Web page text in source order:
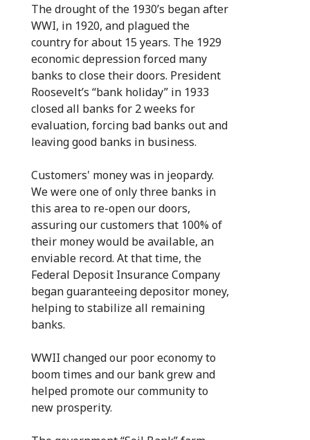
The drought of the 1930’s began after
WWI, in 1920, and plagued the
country for about 15 years. The 1929
economic depression forced many
banks to close their doors. President
Roosevelt’s “bank holiday” in 1933
closed all banks for 2 weeks for
evaluation, forcing bad banks out and
leaving good banks in business.
Customers' money was in jeopardy.
We were one of only three banks in
this area to re-open our doors,
assuring our customers that 100% of
their money would be available, an
enviable record. At that time, the
Federal Deposit Insurance Company
began guaranteeing depositor money,
helping to stabilize all remaining
banks.
WWII changed our poor economy to
boom times and our bank grew and
helped promote our community to
new prosperity.